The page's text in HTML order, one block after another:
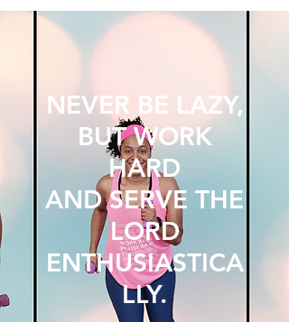
NEVER BE LAZY,
BUT WORK
HARD
AND SERVE THE
LORD
ENTHUSIASTICA
LLY.